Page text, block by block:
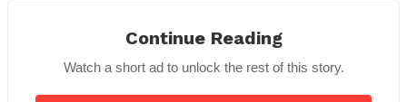
Continue Reading
Watch a short ad to unlock the rest of this story.